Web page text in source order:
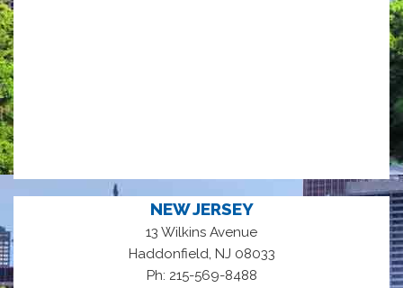
NEW JERSEY
13 Wilkins Avenue
Haddonfield, NJ 08033
Ph: 215-569-8488